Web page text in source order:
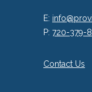
E:
P: 720-379-
Contact Us